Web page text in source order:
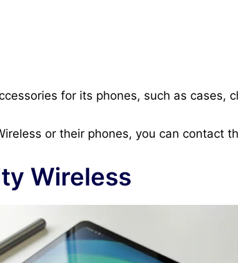
for its phones, such as cases,
or their phones, you can contact
Wireless